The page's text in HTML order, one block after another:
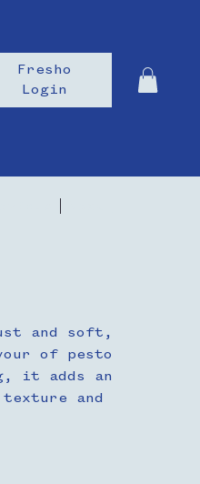
Fresho
Login
and soft,
of pesto
it adds an
and